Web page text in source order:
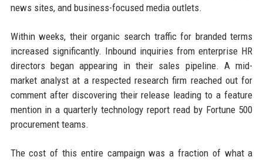
news sites, and business-focused media outlets.
Within weeks, their organic search traffic for branded terms
increased significantly. Inbound inquiries from enterprise HR
directors began appearing in their sales pipeline. A mid-
market analyst at a respected research firm reached out for
comment after discovering their release leading to a feature
mention in a quarterly technology report read by Fortune 500
procurement teams.
The cost of this entire campaign was a fraction of what a